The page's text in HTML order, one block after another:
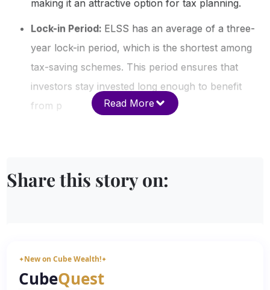
making it an attractive option for tax planning.
Lock-in Period: ELSS has an average of a three-
year lock-in period, which is the shortest among
tax-saving schemes. This period ensures that
investors stay invested long enough to benefit
from p
Read More
Share this story on:
✦New on Cube Wealth!✦
CubeQuest